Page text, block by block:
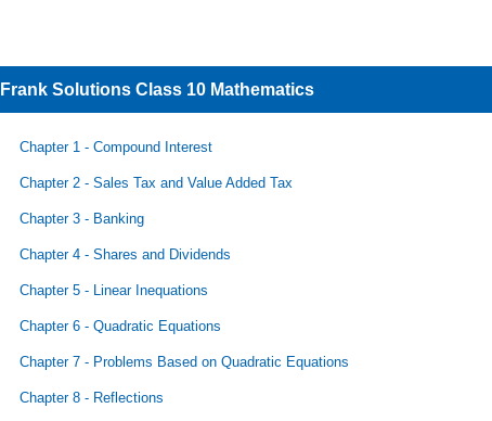
Frank Solutions Class 10 Mathematics
Chapter 1 - Compound Interest
Chapter 2 - Sales Tax and Value Added Tax
Chapter 3 - Banking
Chapter 4 - Shares and Dividends
Chapter 5 - Linear Inequations
Chapter 6 - Quadratic Equations
Chapter 7 - Problems Based on Quadratic Equations
Chapter 8 - Reflections